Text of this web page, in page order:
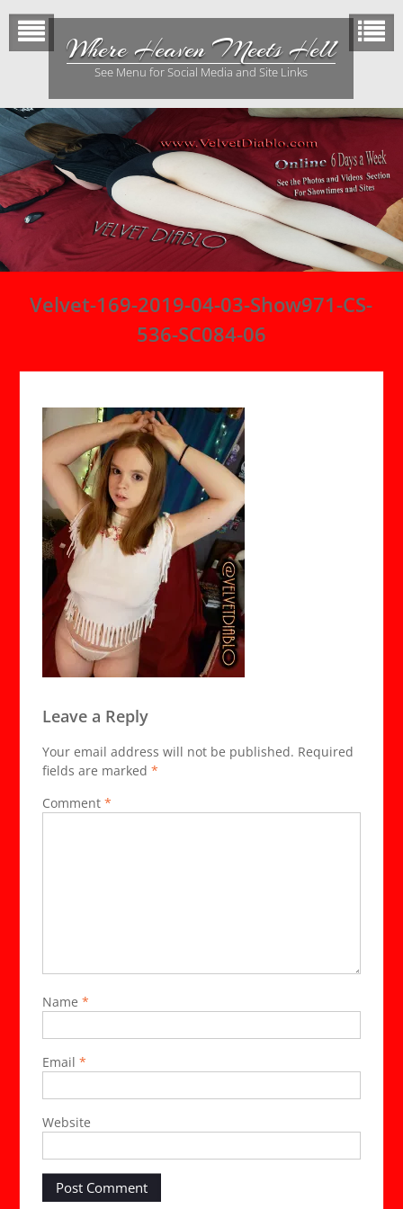
content
Where Heaven Meets Hell
See Menu for Social Media and Site Links
Velvet-169-2019-04-03-Show971-CS-
536-SC084-06
Leave a Reply
Your email address will not be published. Required
fields are marked *
Comment *
Name *
Email *
Website